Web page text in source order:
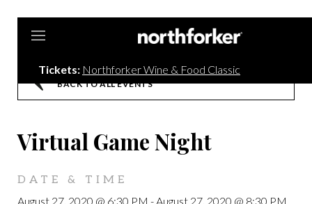
Tickets: Northforker Wine & Food Classic
BACK TO ALL EVENTS
Virtual Game Night
DATE & TIME
August 27, 2020 @ 6:30 PM -August 27, 2020 @ 8:30 PM